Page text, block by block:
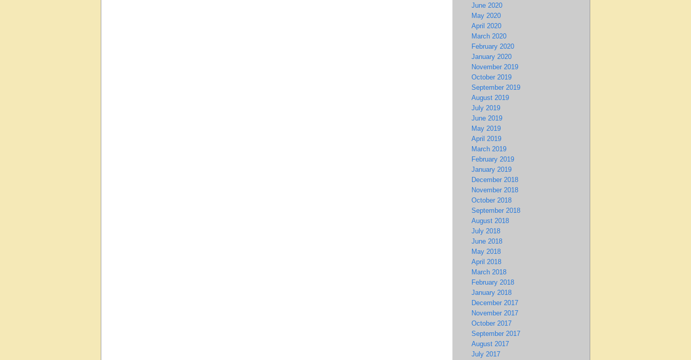
June 2020
May 2020
April 2020
March 2020
February 2020
January 2020
November 2019
October 2019
September 2019
August 2019
July 2019
June 2019
May 2019
April 2019
March 2019
February 2019
January 2019
December 2018
November 2018
October 2018
September 2018
August 2018
July 2018
June 2018
May 2018
April 2018
March 2018
February 2018
January 2018
December 2017
November 2017
October 2017
September 2017
August 2017
July 2017